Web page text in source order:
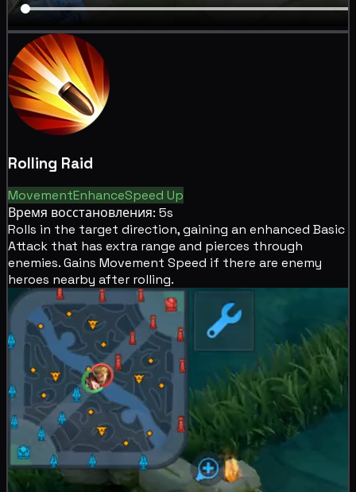
Rolling Raid
MovementEnhanceSpeed Up
Время восстановления: 5s
Rolls in the target direction, gaining an enhanced Basic
Attack that has extra range and pierces through
enemies. Gains Movement Speed if there are enemy
heroes nearby after rolling.